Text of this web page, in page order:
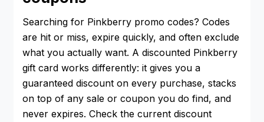
Searching for Pinkberry promo codes? Codes
are hit or miss, expire quickly, and often exclude
what you actually want. A discounted Pinkberry
gift card works differently: it gives you a
guaranteed discount on every purchase, stacks
on top of any sale or coupon you do find, and
never expires. Check the current discount